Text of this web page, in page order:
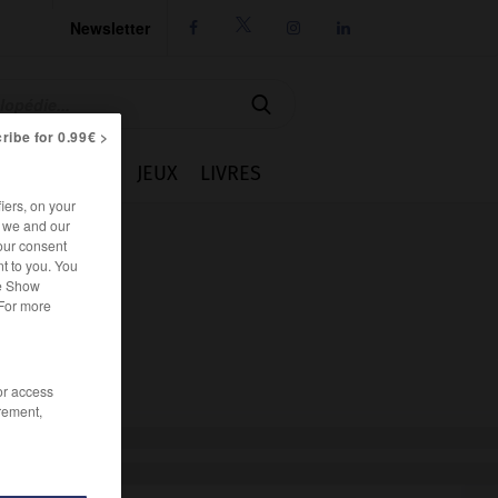
Newsletter

JEUX LIVRES
for 0.99€ >
on your
and our
consent
to you. You
Show
more
access